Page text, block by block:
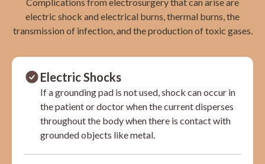
electric shock and electrical burns, thermal burns, the
transmission of infection, and the production of toxic gases.
Electric Shocks
If a grounding pad is not used, shock can occur in
the patient or doctor when the current disperses
throughout the body when there is contact with
grounded objects like metal.